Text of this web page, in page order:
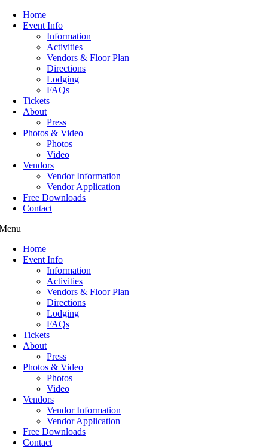
Home
Event Info
Information
Activities
Vendors & Floor Plan
Directions
Lodging
FAQs
Tickets
About
Press
Photos & Video
Photos
Video
Vendors
Vendor Information
Vendor Application
Free Downloads
Contact
Home
Event Info
Information
Activities
Vendors & Floor Plan
Directions
Lodging
FAQs
Tickets
About
Press
Photos & Video
Photos
Video
Vendors
Vendor Information
Vendor Application
Free Downloads
Contact